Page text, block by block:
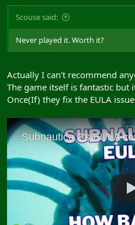
Scouse said:
Never played it. Worth it?
Actually I can't recommend
The game itself is fantastic but
Once(If) they fix the EULA